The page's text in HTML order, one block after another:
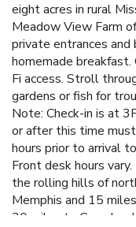
eight acres in rural
Meadow View Farm
private entrances
homemade
Fi access. Stroll
gardens or fish for
Note: Check-in is at
or after this time
hours prior to arrival
Front desk hours
the rolling hills of
Memphis and 15
30 miles to Graceland